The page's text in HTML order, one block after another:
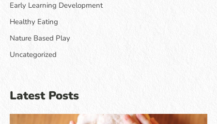
Early Learning Development
Healthy Eating
Nature Based Play
Uncategorized
Latest Posts